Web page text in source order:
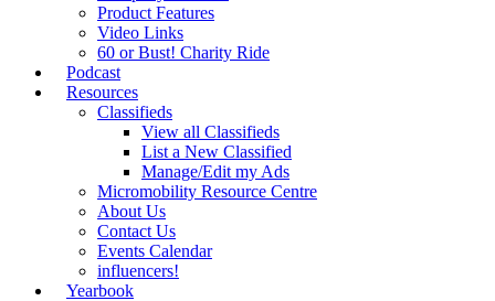
Product Features
Video Links
60 or Bust! Charity Ride
Podcast
Resources
Classifieds
View all Classifieds
List a New Classified
Manage/Edit my Ads
Micromobility Resource Centre
About Us
Contact Us
Events Calendar
influencers!
Yearbook